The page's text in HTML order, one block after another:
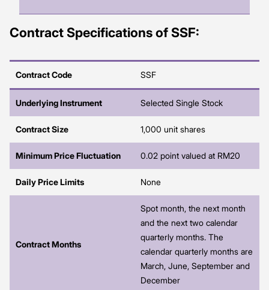
Contract Specifications of SSF:
Contract Code SSF
Underlying Instrument Selected Single Stock
Contract Size 1,000 unit shares
Minimum Price Fluctuation 0.02 point valued at RM20
Daily Price Limits None
Contract Months
Spot month, the next month
and the next two calendar
quarterly months. The
calendar quarterly months are
March, June, September and
December